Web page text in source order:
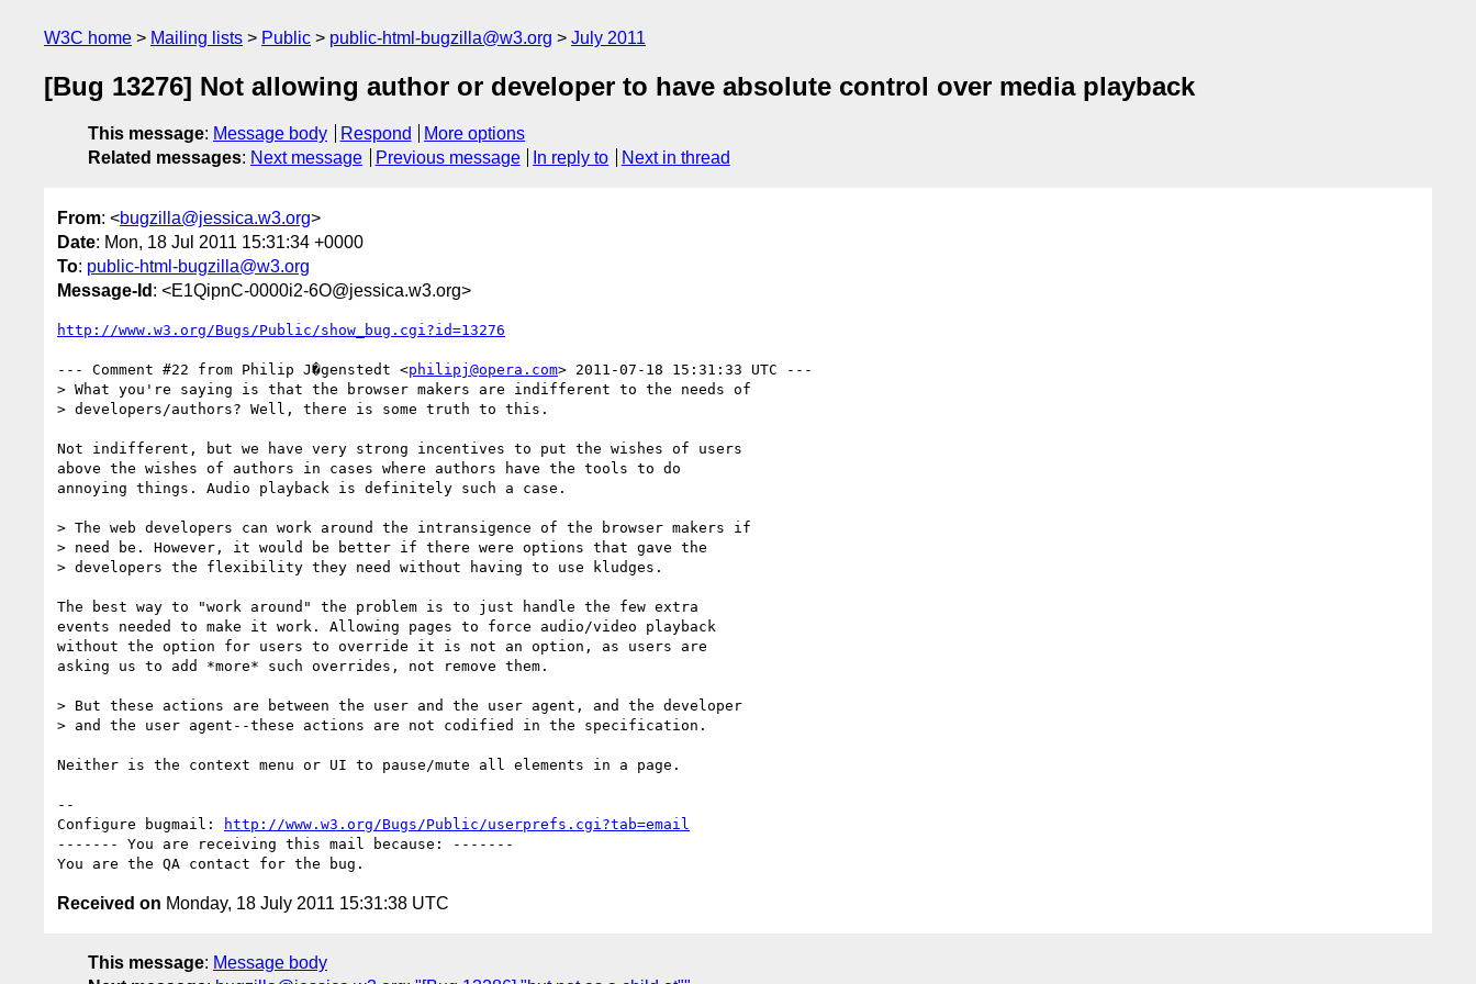
W3C home Mailing lists Public public-html-bugzilla@w3.org July 2011
[Bug 13276] Not allowing author or developer to have absolute control over media playback
This message: Message body Respond
More options
Related messages: Next message Previous message In reply to Next in thread
From: <bugzilla@jessica.w3.org>
Date: Mon, 18 Jul 2011 15:31:34 +0000
To: public-html-bugzilla@w3.org
Message-Id : <E1QipnC-0000i2-6O@jessica.w3.org>
http://www.w3.org/Bugs/Public/show_bug.cgi?id=13276
--- Comment #22 from Philip J�genstedt <philipj@opera.com> 2011-07-18 15:31:33 UTC ---
> What you're saying is that the browser makers are indifferent to the needs of
> developers/authors? Well, there is some truth to this.
Not indifferent, but we have very strong incentives to put the wishes of users
above the wishes of authors in cases where authors have the tools to do
annoying things. Audio playback is definitely such a case.
> The web developers can work around the intransigence of the browser makers if
> need be. However, it would be better if there were options that gave the
> developers the flexibility they need without having to use kludges.
The best way to "work around" the problem is to just handle the few extra
events needed to make it work. Allowing pages to force audio/video playback
without the option for users to override it is not an option, as users are
asking us to add *more* such overrides, not remove them.
> But these actions are between the user and the user agent, and the developer
> and the user agent--these actions are not codified in the specification.
Neither is the context menu or UI to pause/mute all elements in a page.
--
Configure bugmail:
http://www.w3.org/Bugs/Public/userprefs.cgi?tab=email
------- You are receiving this mail because: -------
Received on Monday, 18 July 2011 15:31:38 UTC
This message: Message body